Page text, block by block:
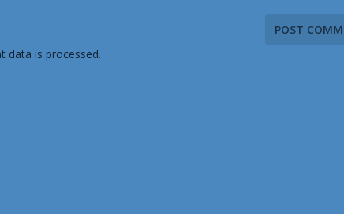
data is processed.